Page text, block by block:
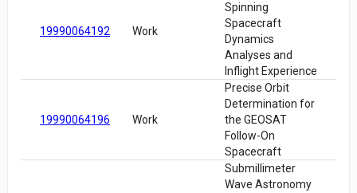
19990064192 Work
Spinning
Spacecraft
Dynamics
Analyses and
Inflight Experience
19990064196 Work
Precise Orbit
Determination for
the GEOSAT
Follow-On
Spacecraft
Submillimeter
Wave Astronomy